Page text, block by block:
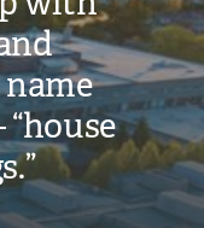
“house